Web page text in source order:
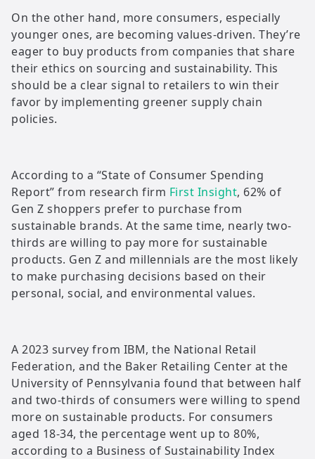
On the other hand, more consumers, especially
younger ones, are becoming values-driven. They’re
eager to buy products from companies that share
their ethics on sourcing and sustainability. This
should be a clear signal to retailers to win their
favor by implementing greener supply chain
policies.
According to a “State of Consumer Spending
Report” from research firm First Insight, 62% of
Gen Z shoppers prefer to purchase from
sustainable brands. At the same time, nearly two-
thirds are willing to pay more for sustainable
products. Gen Z and millennials are the most likely
to make purchasing decisions based on their
personal, social, and environmental values.
A 2023 survey from IBM, the National Retail
Federation, and the Baker Retailing Center at the
University of Pennsylvania found that between half
and two-thirds of consumers were willing to spend
more on sustainable products. For consumers
aged 18-34, the percentage went up to 80%,
according to a Business of Sustainability Index